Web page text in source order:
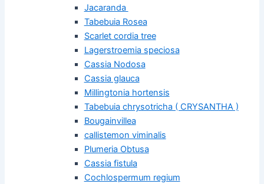
Jacaranda
Tabebuia Rosea
Scarlet cordia tree
Lagerstroemia speciosa
Cassia Nodosa
Cassia glauca
Millingtonia hortensis
Tabebuia chrysotricha ( CRYSANTHA )
Bougainvillea
callistemon viminalis
Plumeria Obtusa
Cassia fistula
Cochlospermum regium